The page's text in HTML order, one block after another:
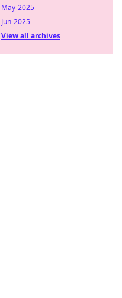
May-2025
Jun-2025
View all archives